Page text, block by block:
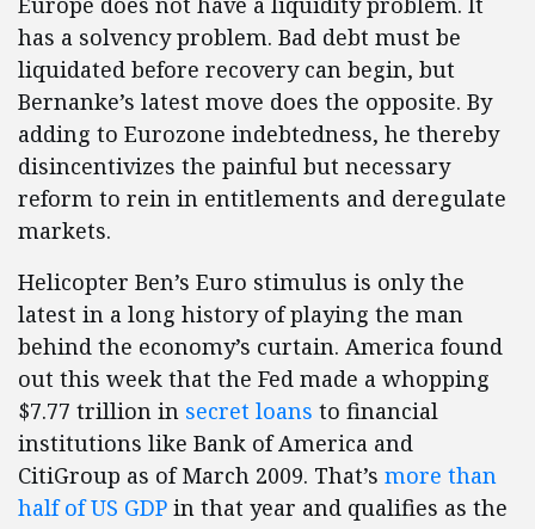
has a solvency problem. Bad debt must be
liquidated before recovery can begin, but
Bernanke’s latest move does the opposite. By
adding to Eurozone indebtedness, he thereby
disincentivizes the painful but necessary
reform to rein in entitlements and deregulate
markets.
Helicopter Ben’s Euro stimulus is only the
latest in a long history of playing the man
behind the economy’s curtain. America found
out this week that the Fed made a whopping
$7.77 trillion in secret loans to financial
institutions like Bank of America and
CitiGroup as of March 2009. That’s more than
half of US GDP in that year and qualifies as the